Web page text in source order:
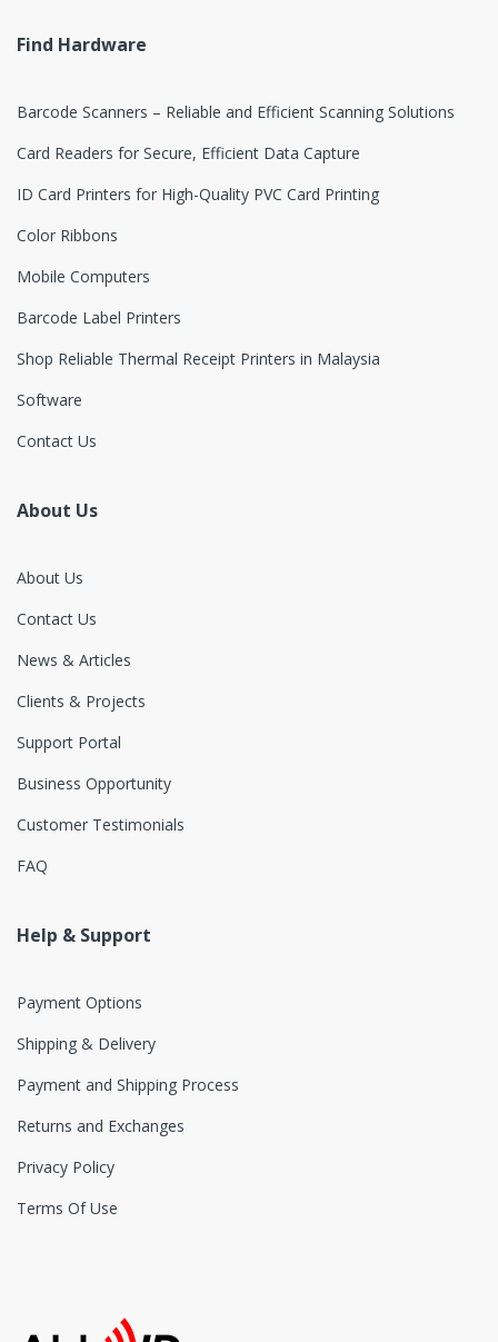
Find Hardware
Barcode Scanners – Reliable and Efficient Scanning Solutions
Card Readers for Secure, Efficient Data Capture
ID Card Printers for High-Quality PVC Card Printing
Color Ribbons
Mobile Computers
Barcode Label Printers
Shop Reliable Thermal Receipt Printers in Malaysia
Software
Contact Us
About Us
About Us
Contact Us
News & Articles
Clients & Projects
Support Portal
Business Opportunity
Customer Testimonials
FAQ
Help & Support
Payment Options
Shipping & Delivery
Payment and Shipping Process
Returns and Exchanges
Privacy Policy
Terms Of Use